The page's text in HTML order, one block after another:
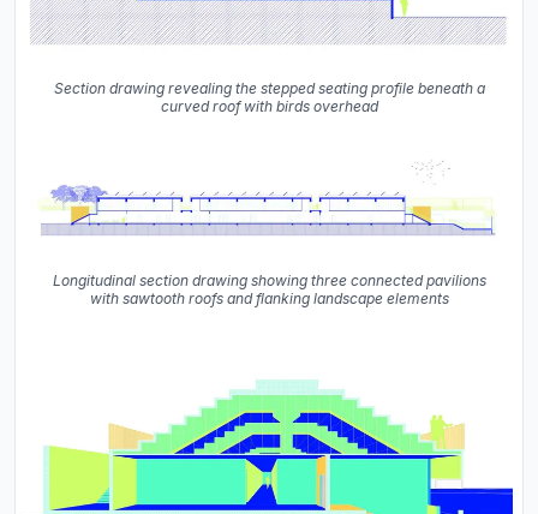
Section drawing revealing the stepped seating profile beneath a
curved roof with birds overhead
Longitudinal section drawing showing three connected pavilions
with sawtooth roofs and flanking landscape elements